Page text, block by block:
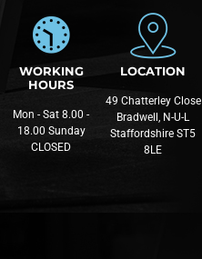
WORKING
HOURS
Mon - Sat 8.00 -
18.00 Sunday
CLOSED
LOCATION
49 Chatterley Close
Bradwell, N-U-L
Staffordshire ST5
8LE